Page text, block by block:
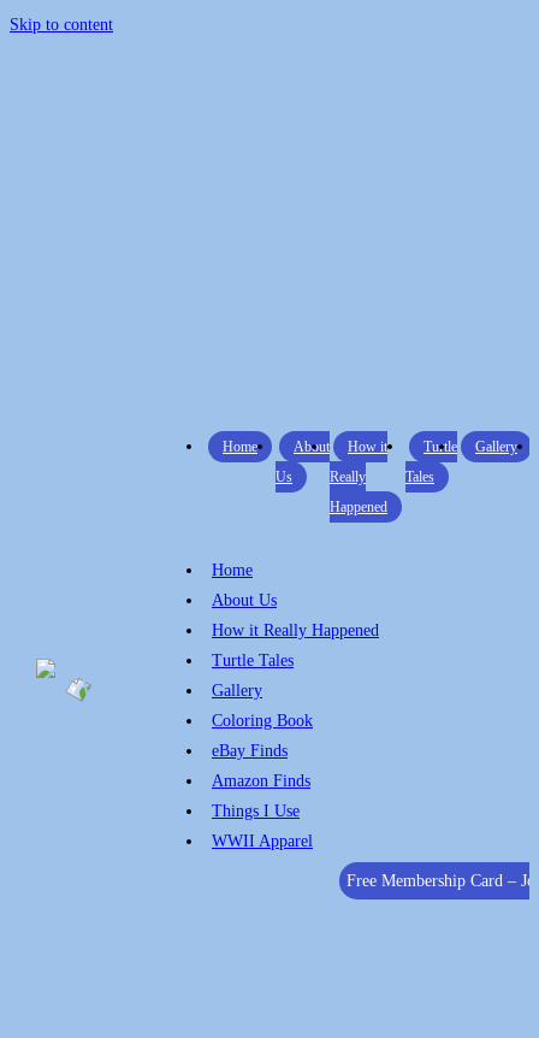
Skip to content
Home
About
Us
How it
Really
Happened
Turtle
Tales
Gallery
Home
About Us
How it Really Happened
Turtle Tales
Gallery
Coloring Book
eBay Finds
Amazon Finds
Things I Use
WWII Apparel
Free Membership Card –